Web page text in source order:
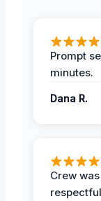
Prompt
minutes.
Dana R.
Crew